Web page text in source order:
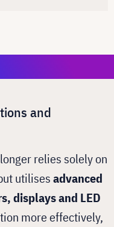
and
relies solely on
utilisesadvanced
displays and LED
more effectively,